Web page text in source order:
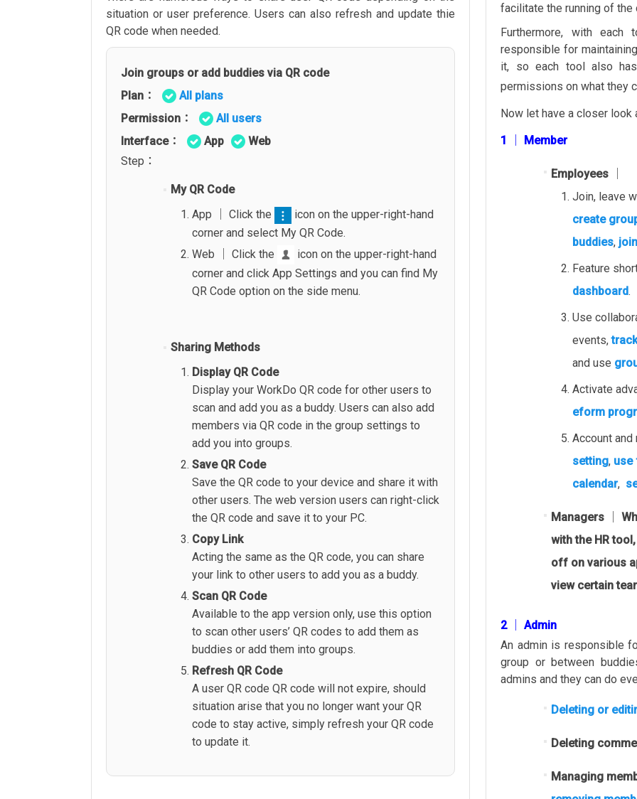
situation or user preference. Users can also refresh and update thie
QR code when needed.
Join groups or add buddies via QR code
Plan：
All plans
Permission：
All users
Interface：
App
Web
Step：
My QR Code
App │ Click the
icon on the upper-right-hand
corner and select My QR Code.
Web │ Click the
icon on the upper-right-hand
corner and click App Settings and you can find My
QR Code option on the side menu.
Sharing Methods
Display QR Code
Display your WorkDo QR code for other users to
scan and add you as a buddy. Users can also add
members via QR code in the group settings to
add you into groups.
Save QR Code
Save the QR code to your device and share it with
other users. The web version users can right-click
the QR code and save it to your PC.
Copy Link
Acting the same as the QR code, you can share
your link to other users to add you as a buddy.
Scan QR Code
Available to the app version only, use this option
to scan other users’ QR codes to add them as
buddies or add them into groups.
Refresh QR Code
A user QR code QR code will not expire, should
situation arise that you no longer want your QR
code to stay active, simply refresh your QR code
to update it.
facilitate the running of the
Furthermore, with
responsible for
it, so each tool also
permissions on what they
Now let have a closer
1 │ Member
Employees │
Join, leave
create
buddies,
Feature
dashboard.
Use
events,
and use
Activate
eform
Account
setting, use
calendar,
Managers │
with the HR
off on various
view certain
2 │ Admin
An admin is responsible
group or between
admins and they can do
Deleting or
Deleting
Managing